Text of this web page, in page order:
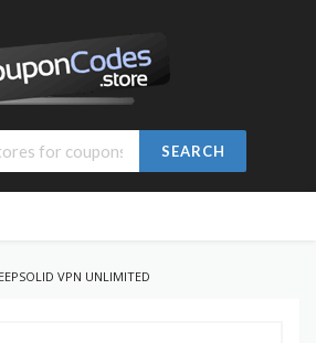
SEARCH
VPN UNLIMITED